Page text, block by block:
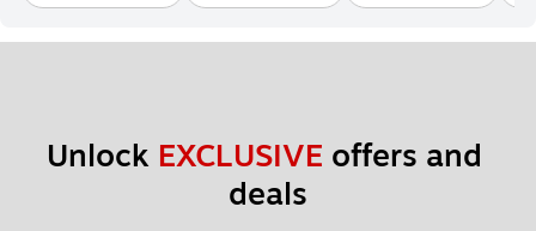
Unlock EXCLUSIVE offers and
deals